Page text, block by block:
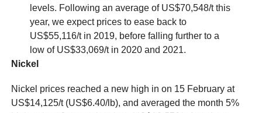
levels. Following an average of US$70,548/t this
year, we expect prices to ease back to
US$55,116/t in 2019, before falling further to a
low of US$33,069/t in 2020 and 2021.
Nickel
Nickel prices reached a new high in on 15 February at
US$14,125/t (US$6.40/lb), and averaged the month 5%